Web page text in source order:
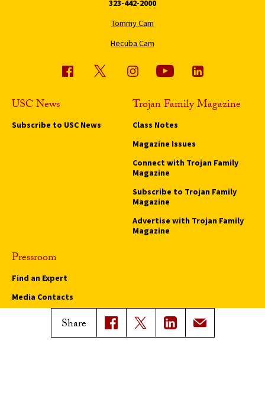
Share
323-442-2000
Tommy Cam
Hecuba Cam
USC News
Subscribe to USC News
Trojan Family Magazine
Class Notes
Magazine Issues
Connect with Trojan Family
Magazine
Subscribe to Trojan Family
Magazine
Advertise with Trojan Family
Magazine
Pressroom
Find an Expert
Media Contacts
Update Your Faculty Profile
Pressroom